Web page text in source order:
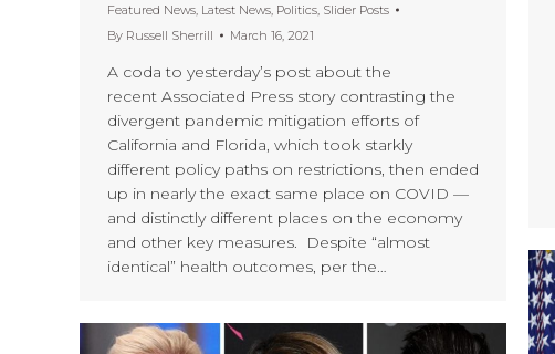
Featured News, Latest News, Politics, Slider Posts
By Russell Sherrill March 16, 2021
A coda to yesterday’s post about the
recent Associated Press story contrasting the
divergent pandemic mitigation efforts of
California and Florida, which took starkly
different policy paths on restrictions, then ended
up in nearly the exact same place on COVID —
and distinctly different places on the economy
and other key measures. Despite “almost
identical” health outcomes, per the…